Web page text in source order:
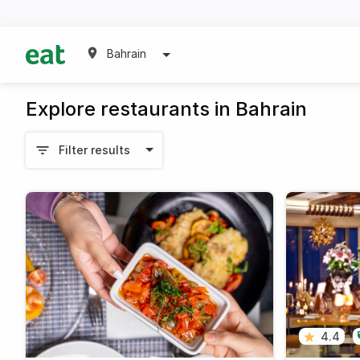
Bahrain
Explore restaurants in Bahrain
Filter results
4.4